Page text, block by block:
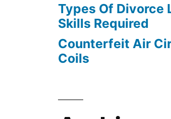
Types Of Divorce
Skills Required
Counterfeit Air
Coils